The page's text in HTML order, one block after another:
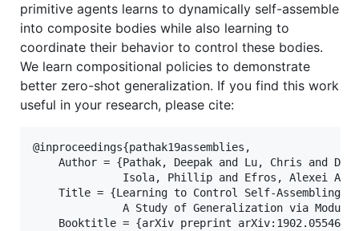
primitive agents learns to dynamically self-assemble
into composite bodies while also learning to
coordinate their behavior to control these bodies.
We learn compositional policies to demonstrate
better zero-shot generalization. If you find this work
useful in your research, please cite:
@inproceedings{pathak19assemblies,
Author = {Pathak, Deepak and Lu, Chris and
              Isola, Phillip and Efros, Alexei A.},
Title = {Learning to Control Self-Assembling
A Study of Generalization via
    Booktitle = {arXiv preprint arXiv:1902.05546},